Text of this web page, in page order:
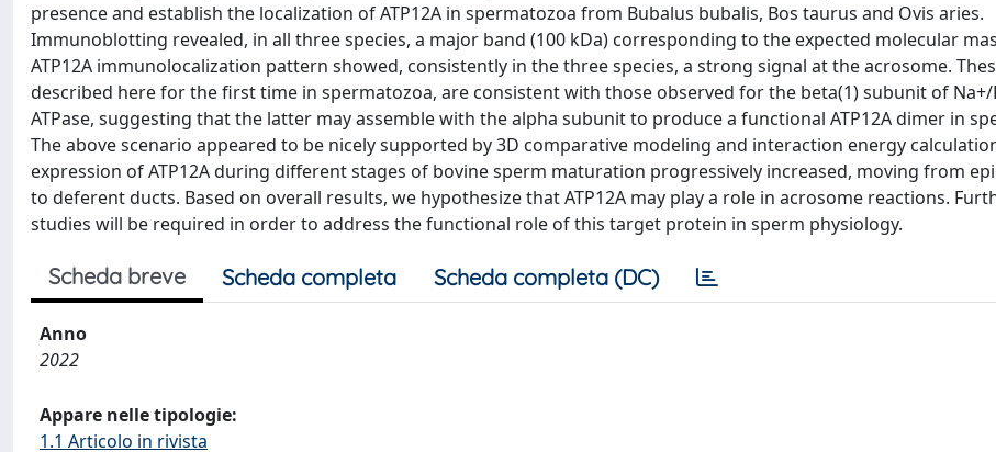
presence and establish the localization of ATP12A in spermatozoa from Bubalus bubalis, Bos taurus and Ovis aries.
Immunoblotting revealed, in all three species, a major band (100 kDa) corresponding to the expected molecular
ATP12A immunolocalization pattern showed, consistently in the three species, a strong signal at the acrosome.
described here for the first time in spermatozoa, are consistent with those observed for the beta(1) subunit of Na+/
ATPase, suggesting that the latter may assemble with the alpha subunit to produce a functional ATP12A dimer in
The above scenario appeared to be nicely supported by 3D comparative modeling and interaction energy
expression of ATP12A during different stages of bovine sperm maturation progressively increased, moving from
to deferent ducts. Based on overall results, we hypothesize that ATP12A may play a role in acrosome reactions.
studies will be required in order to address the functional role of this target protein in sperm physiology.
Scheda breve Scheda completa Scheda completa (DC)
Anno
2022
Appare nelle tipologie:
1.1 Articolo in rivista